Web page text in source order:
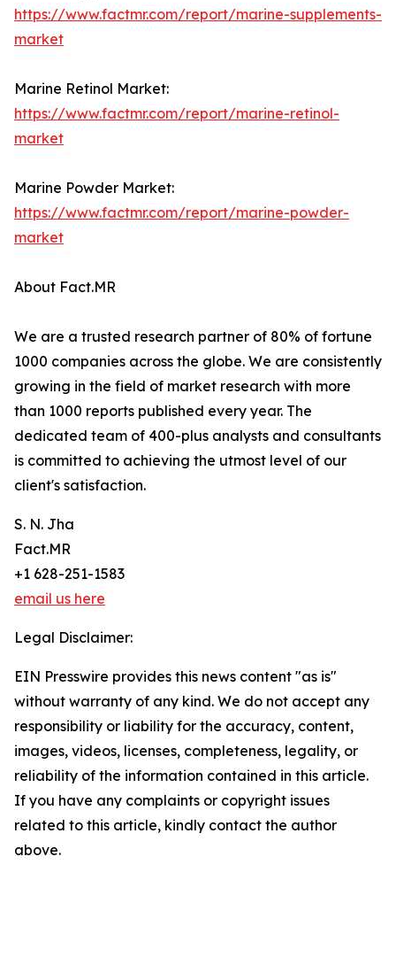
https://www.factmr.com/report/marine-supplements-
market
Marine Retinol Market:
https://www.factmr.com/report/marine-retinol-
market
Marine Powder Market:
https://www.factmr.com/report/marine-powder-
market
About Fact.MR
We are a trusted research partner of 80% of fortune
1000 companies across the globe. We are consistently
growing in the field of market research with more
than 1000 reports published every year. The
dedicated team of 400-plus analysts and consultants
is committed to achieving the utmost level of our
client's satisfaction.
S. N. Jha
Fact.MR
+1 628-251-1583
email us here
Legal Disclaimer:
EIN Presswire provides this news content "as is"
without warranty of any kind. We do not accept any
responsibility or liability for the accuracy, content,
images, videos, licenses, completeness, legality, or
reliability of the information contained in this article.
If you have any complaints or copyright issues
related to this article, kindly contact the author
above.